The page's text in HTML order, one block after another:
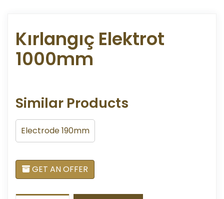
Kırlangıç Elektrot
1000mm
Similar Products
Electrode 190mm
GET AN OFFER